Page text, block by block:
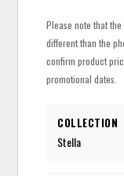
Please note that
different than the
confirm product
promotional dates.
COLLECTION
Stella